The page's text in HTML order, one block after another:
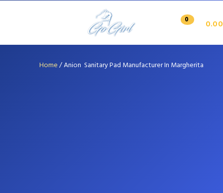
0 0.00
Home/Anion Sanitary Pad Manufacturer In Margherita